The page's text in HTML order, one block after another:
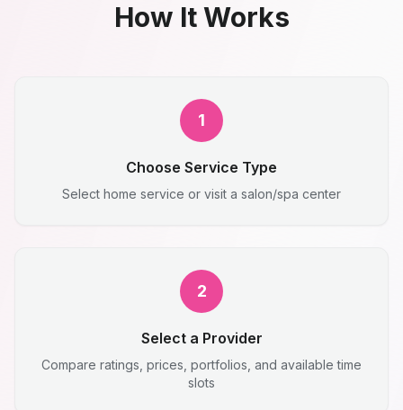
How It Works
1
Choose Service Type
Select home service or visit a salon/spa center
2
Select a Provider
Compare ratings, prices, portfolios, and available time
slots